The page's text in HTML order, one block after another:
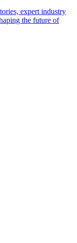
expert industry
the future of